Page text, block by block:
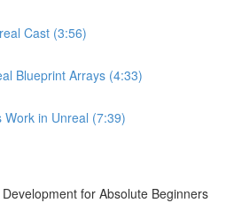
Cast (3:56)
Blueprint Arrays (4:33)
Work in Unreal (7:39)
for Absolute Beginners